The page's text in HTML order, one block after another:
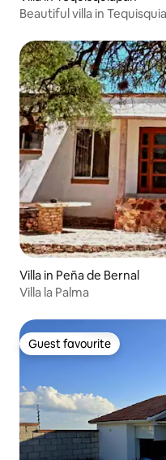
Beautiful villa in
Villa in Peña de Bernal
Villa la Palma
Guest favourite
Guest favourite